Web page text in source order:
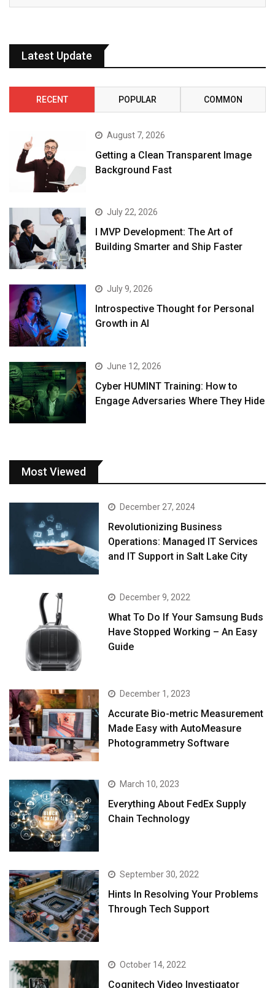
Latest Update
RECENT POPULAR COMMON
August 7, 2026
Getting a Clean Transparent Image
Background Fast
July 22, 2026
I MVP Development: The Art of
Building Smarter and Ship Faster
July 9, 2026
Introspective Thought for Personal
Growth in AI
June 12, 2026
Cyber HUMINT Training: How to
Engage Adversaries Where They Hide
Most Viewed
December 27, 2024
Revolutionizing Business
Operations: Managed IT Services
and IT Support in Salt Lake City
December 9, 2022
What To Do If Your Samsung Buds
Have Stopped Working – An Easy
Guide
December 1, 2023
Accurate Bio-metric Measurement
Made Easy with AutoMeasure
Photogrammetry Software
March 10, 2023
Everything About FedEx Supply
Chain Technology
September 30, 2022
Hints In Resolving Your Problems
Through Tech Support
October 14, 2022
Cognitech Video Investigator